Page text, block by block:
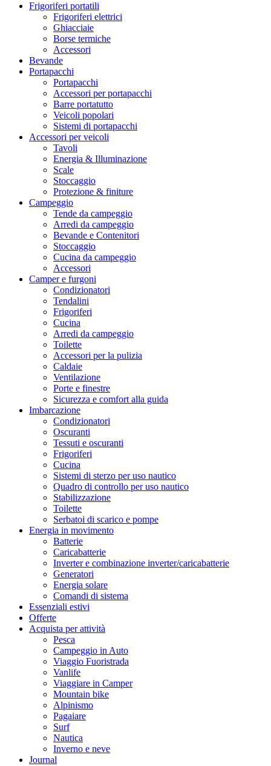
Frigoriferi portatili
Frigoriferi elettrici
Ghiacciaie
Borse termiche
Accessori
Bevande
Portapacchi
Portapacchi
Accessori per portapacchi
Barre portatutto
Veicoli popolari
Sistemi di portapacchi
Accessori per veicoli
Tavoli
Energia & Illuminazione
Scale
Stoccaggio
Protezione & finiture
Campeggio
Tende da campeggio
Arredi da campeggio
Bevande e Contenitori
Stoccaggio
Cucina da campeggio
Accessori
Camper e furgoni
Condizionatori
Tendalini
Frigoriferi
Cucina
Arredi da campeggio
Toilette
Accessori per la pulizia
Caldaie
Ventilazione
Porte e finestre
Sicurezza e comfort alla guida
Imbarcazione
Condizionatori
Oscuranti
Tessuti e oscuranti
Frigoriferi
Cucina
Sistemi di sterzo per uso nautico
Quadro di controllo per uso nautico
Stabilizzazione
Toilette
Serbatoi di scarico e pompe
Energia in movimento
Batterie
Caricabatterie
Inverter e combinazione inverter/caricabatterie
Generatori
Energia solare
Comandi di sistema
Essenziali estivi
Offerte
Acquista per attività
Pesca
Campeggio in Auto
Viaggio Fuoristrada
Vanlife
Viaggiare in Camper
Mountain bike
Alpinismo
Pagaiare
Surf
Nautica
Inverno e neve
Journal